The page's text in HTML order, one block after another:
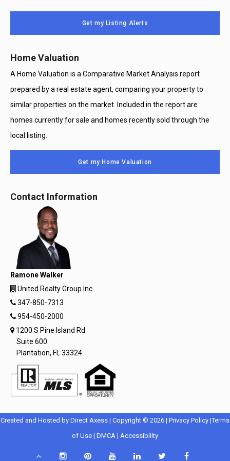
Message
Use
Get my Listing Alerts
Home Valuation
A Home Valuation is a Comparative Market Analysis report
prepared by a real estate agent, comparing your property to
similar properties on the market. Included in the report are
homes currently for sale and homes recently sold through the
local listing.
Get my Home Valuation
Contact Information
Ramone Walker
United Realty Group Inc
347-850-7313
954-450-2000
1200 S Pine Island Rd
Suite 600
Plantation, FL 33324
Created and Hosted by Direct AxessOpens
in
New
| Copyright © 2026 | Privacy PolicyOpens
|Terms
of UseOpens
| DMCA Opens
| AccessibilityOpens
Scroll InstagramPinterestYouTubeLinkedInTwitter Facebook